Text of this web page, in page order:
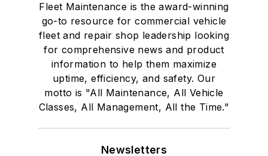
Fleet Maintenance is the award-winning
go-to resource for commercial vehicle
fleet and repair shop leadership looking
for comprehensive news and product
information to help them maximize
uptime, efficiency, and safety. Our
motto is "All Maintenance, All Vehicle
Classes, All Management, All the Time."
Newsletters